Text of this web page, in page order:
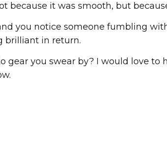
because it was smooth, but
you notice someone fumbling
brilliant in return.
gear you swear by? I would love